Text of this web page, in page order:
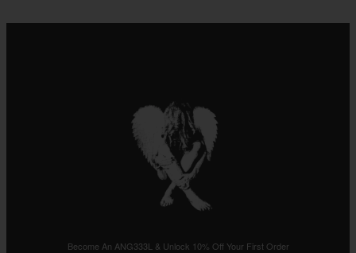
Become An ANG333L & Unlock 10% Off Your First Order